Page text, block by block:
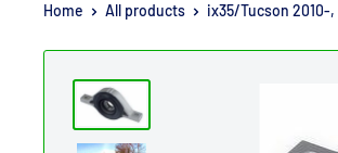
Home All products ix35/Tucson 2010-